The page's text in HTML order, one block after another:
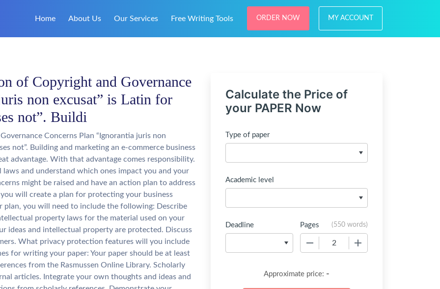
Home About Us Our Services Free Writing Tools ORDER NOW MY ACCOUNT
of Copyright and Governance
non excusat” is Latin for
not”. Buildi
Concerns Plan “Ignorantia juris non
not”. Building and marketing an e-commerce business
advantage. With that advantage comes responsibility.
and understand which ones impact you and your
might be raised and have an action plan to address
will create a plan for protecting your business
you will need to include the following: Describe
property laws for the material used on your
ideas and intellectual property are protected. Discuss
What privacy protection features will you include
for writing your paper: Your paper should be at least
from the Rasmussen Online Library. Scholarly
articles. Integrate your own thoughts and ideas and
Calculate the Price of
your PAPER Now
Type of paper
Academic level
Deadline Pages (550 words)
Approximate price: -